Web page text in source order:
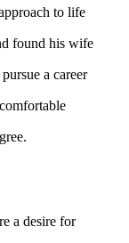
to life
found his wife
a career
a desire for